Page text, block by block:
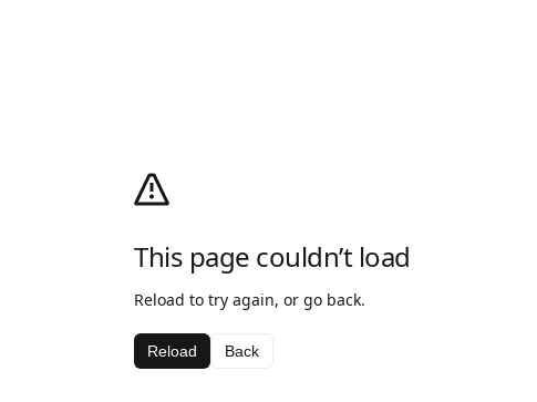
This page couldn’t load
Reload to try again, or go back.
Reload Back